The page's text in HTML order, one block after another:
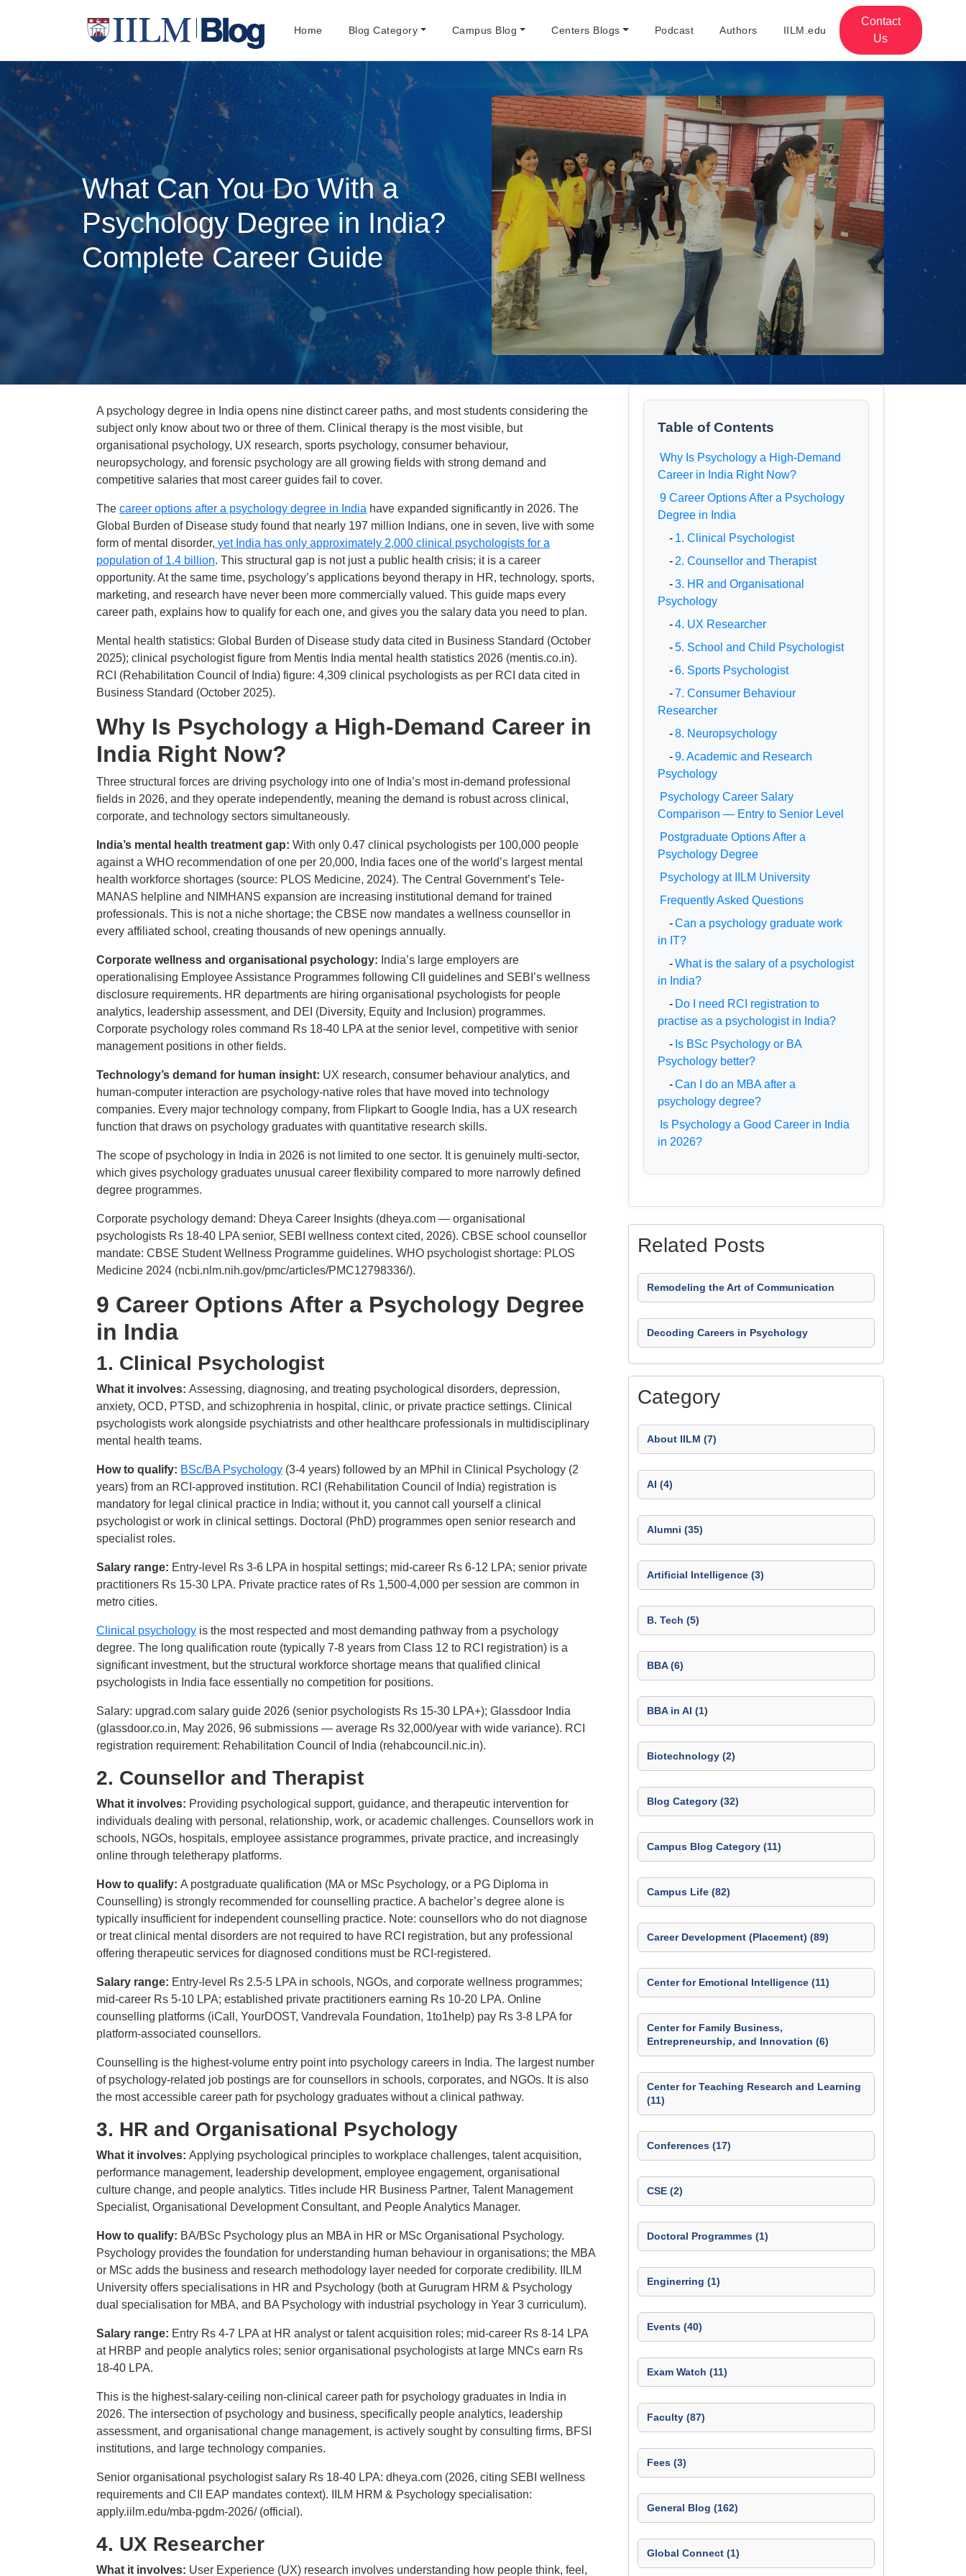
Home Blog Category Campus Blog Centers Blogs Podcast Authors IILM.edu
Contact
Us
What Can You Do With a
Psychology Degree in India?
Complete Career Guide
A psychology degree in India opens nine distinct career paths, and most students considering the
subject only know about two or three of them. Clinical therapy is the most visible, but
organisational psychology, UX research, sports psychology, consumer behaviour,
neuropsychology, and forensic psychology are all growing fields with strong demand and
competitive salaries that most career guides fail to cover.
The career options after a psychology degree in India have expanded significantly in 2026. The
Global Burden of Disease study found that nearly 197 million Indians, one in seven, live with some
form of mental disorder, yet India has only approximately 2,000 clinical psychologists for a
population of 1.4 billion. This structural gap is not just a public health crisis; it is a career
opportunity. At the same time, psychology’s applications beyond therapy in HR, technology, sports,
marketing, and research have never been more commercially valued. This guide maps every
career path, explains how to qualify for each one, and gives you the salary data you need to plan.
Mental health statistics: Global Burden of Disease study data cited in Business Standard (October
2025); clinical psychologist figure from Mentis India mental health statistics 2026 (mentis.co.in).
RCI (Rehabilitation Council of India) figure: 4,309 clinical psychologists as per RCI data cited in
Business Standard (October 2025).
Why Is Psychology a High-Demand Career in
India Right Now?
Three structural forces are driving psychology into one of India’s most in-demand professional
fields in 2026, and they operate independently, meaning the demand is robust across clinical,
corporate, and technology sectors simultaneously.
India’s mental health treatment gap: With only 0.47 clinical psychologists per 100,000 people
against a WHO recommendation of one per 20,000, India faces one of the world’s largest mental
health workforce shortages (source: PLOS Medicine, 2024). The Central Government’s Tele-
MANAS helpline and NIMHANS expansion are increasing institutional demand for trained
professionals. This is not a niche shortage; the CBSE now mandates a wellness counsellor in
every affiliated school, creating thousands of new openings annually.
Corporate wellness and organisational psychology: India’s large employers are
operationalising Employee Assistance Programmes following CII guidelines and SEBI’s wellness
disclosure requirements. HR departments are hiring organisational psychologists for people
analytics, leadership assessment, and DEI (Diversity, Equity and Inclusion) programmes.
Corporate psychology roles command Rs 18-40 LPA at the senior level, competitive with senior
management positions in other fields.
Technology’s demand for human insight: UX research, consumer behaviour analytics, and
human-computer interaction are psychology-native roles that have moved into technology
companies. Every major technology company, from Flipkart to Google India, has a UX research
function that draws on psychology graduates with quantitative research skills.
The scope of psychology in India in 2026 is not limited to one sector. It is genuinely multi-sector,
which gives psychology graduates unusual career flexibility compared to more narrowly defined
degree programmes.
Corporate psychology demand: Dheya Career Insights (dheya.com — organisational
psychologists Rs 18-40 LPA senior, SEBI wellness context cited, 2026). CBSE school counsellor
mandate: CBSE Student Wellness Programme guidelines. WHO psychologist shortage: PLOS
Medicine 2024 (ncbi.nlm.nih.gov/pmc/articles/PMC12798336/).
9 Career Options After a Psychology Degree
in India
1. Clinical Psychologist
What it involves: Assessing, diagnosing, and treating psychological disorders, depression,
anxiety, OCD, PTSD, and schizophrenia in hospital, clinic, or private practice settings. Clinical
psychologists work alongside psychiatrists and other healthcare professionals in multidisciplinary
mental health teams.
How to qualify: BSc/BA Psychology (3-4 years) followed by an MPhil in Clinical Psychology (2
years) from an RCI-approved institution. RCI (Rehabilitation Council of India) registration is
mandatory for legal clinical practice in India; without it, you cannot call yourself a clinical
psychologist or work in clinical settings. Doctoral (PhD) programmes open senior research and
specialist roles.
Salary range: Entry-level Rs 3-6 LPA in hospital settings; mid-career Rs 6-12 LPA; senior private
practitioners Rs 15-30 LPA. Private practice rates of Rs 1,500-4,000 per session are common in
metro cities.
Clinical psychology is the most respected and most demanding pathway from a psychology
degree. The long qualification route (typically 7-8 years from Class 12 to RCI registration) is a
significant investment, but the structural workforce shortage means that qualified clinical
psychologists in India face essentially no competition for positions.
Salary: upgrad.com salary guide 2026 (senior psychologists Rs 15-30 LPA+); Glassdoor India
(glassdoor.co.in, May 2026, 96 submissions — average Rs 32,000/year with wide variance). RCI
registration requirement: Rehabilitation Council of India (rehabcouncil.nic.in).
2. Counsellor and Therapist
What it involves: Providing psychological support, guidance, and therapeutic intervention for
individuals dealing with personal, relationship, work, or academic challenges. Counsellors work in
schools, NGOs, hospitals, employee assistance programmes, private practice, and increasingly
online through teletherapy platforms.
How to qualify: A postgraduate qualification (MA or MSc Psychology, or a PG Diploma in
Counselling) is strongly recommended for counselling practice. A bachelor’s degree alone is
typically insufficient for independent counselling practice. Note: counsellors who do not diagnose
or treat clinical mental disorders are not required to have RCI registration, but any professional
offering therapeutic services for diagnosed conditions must be RCI-registered.
Salary range: Entry-level Rs 2.5-5 LPA in schools, NGOs, and corporate wellness programmes;
mid-career Rs 5-10 LPA; established private practitioners earning Rs 10-20 LPA. Online
counselling platforms (iCall, YourDOST, Vandrevala Foundation, 1to1help) pay Rs 3-8 LPA for
platform-associated counsellors.
Counselling is the highest-volume entry point into psychology careers in India. The largest number
of psychology-related job postings are for counsellors in schools, corporates, and NGOs. It is also
the most accessible career path for psychology graduates without a clinical pathway.
3. HR and Organisational Psychology
What it involves: Applying psychological principles to workplace challenges, talent acquisition,
performance management, leadership development, employee engagement, organisational
culture change, and people analytics. Titles include HR Business Partner, Talent Management
Specialist, Organisational Development Consultant, and People Analytics Manager.
How to qualify: BA/BSc Psychology plus an MBA in HR or MSc Organisational Psychology.
Psychology provides the foundation for understanding human behaviour in organisations; the MBA
or MSc adds the business and research methodology layer needed for corporate credibility. IILM
University offers specialisations in HR and Psychology (both at Gurugram HRM & Psychology
dual specialisation for MBA, and BA Psychology with industrial psychology in Year 3 curriculum).
Salary range: Entry Rs 4-7 LPA at HR analyst or talent acquisition roles; mid-career Rs 8-14 LPA
at HRBP and people analytics roles; senior organisational psychologists at large MNCs earn Rs
18-40 LPA.
This is the highest-salary-ceiling non-clinical career path for psychology graduates in India in
2026. The intersection of psychology and business, specifically people analytics, leadership
assessment, and organisational change management, is actively sought by consulting firms, BFSI
institutions, and large technology companies.
Senior organisational psychologist salary Rs 18-40 LPA: dheya.com (2026, citing SEBI wellness
requirements and CII EAP mandates context). IILM HRM & Psychology specialisation:
apply.iilm.edu/mba-pgdm-2026/ (official).
4. UX Researcher
What it involves: User Experience (UX) research involves understanding how people think, feel,
Table of Contents
Why Is Psychology a High-Demand
Career in India Right Now?
9 Career Options After a Psychology
Degree in India
- 1. Clinical Psychologist
- 2. Counsellor and Therapist
-3. HR and Organisational
Psychology
-4. UX Researcher
-5. School and Child Psychologist
-6. Sports Psychologist
-7. Consumer Behaviour
Researcher
-8. Neuropsychology
-9. Academic and Research
Psychology
Psychology Career Salary
Comparison — Entry to Senior Level
Postgraduate Options After a
Psychology Degree
Psychology at IILM University
Frequently Asked Questions
-Can a psychology graduate work
in IT?
-What is the salary of a psychologist
in India?
- Do I need RCI registration to
practise as a psychologist in India?
- Is BSc Psychology or BA
Psychology better?
-Can I do an MBA after a
psychology degree?
Is Psychology a Good Career in India
in 2026?
Related Posts
Remodeling the Art of Communication
Decoding Careers in Psychology
Category
About IILM (7)
AI (4)
Alumni (35)
Artificial Intelligence (3)
B. Tech (5)
BBA (6)
BBA in AI (1)
Biotechnology (2)
Blog Category (32)
Campus Blog Category (11)
Campus Life (82)
Career Development (Placement) (89)
Center for Emotional Intelligence (11)
Center for Family Business,
Entrepreneurship, and Innovation (6)
Center for Teaching Research and Learning
(11)
Conferences (17)
CSE (2)
Doctoral Programmes (1)
Enginerring (1)
Events (40)
Exam Watch (11)
Faculty (87)
Fees (3)
General Blog (162)
Global Connect (1)